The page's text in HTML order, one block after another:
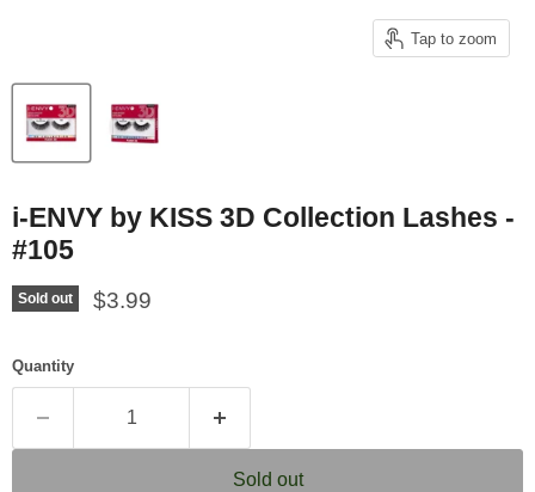
Tap to zoom
i-ENVY by KISS 3D Collection Lashes -
#105
Sold out Current price
$3.99
Quantity
Sold out